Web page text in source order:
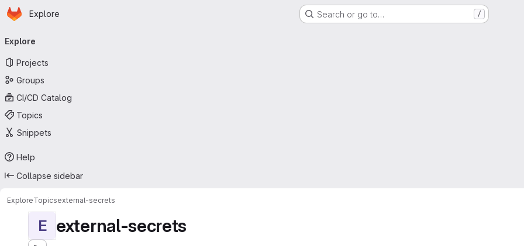
Skip to main content
Homepage
Explore Search or go to… /
navigation
Explore
Projects
Groups
CI/CD Catalog
Topics
Snippets
Help
Collapse sidebar
ExploreTopicsexternal-secrets
E external-secrets